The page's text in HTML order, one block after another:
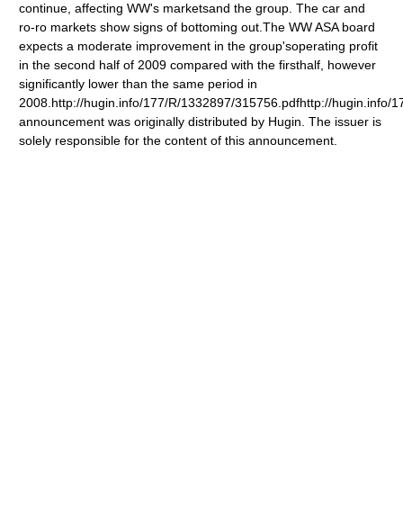
continue, affecting WW's marketsand the group. The car and
ro-ro markets show signs of bottoming out.The WW ASA board
expects a moderate improvement in the group'soperating profit
in the second half of 2009 compared with the firsthalf, however
significantly lower than the same period in
2008.http://hugin.info/177/R/1332897/315756.pdfhttp://
announcement was originally distributed by Hugin. The issuer is
solely responsible for the content of this announcement.